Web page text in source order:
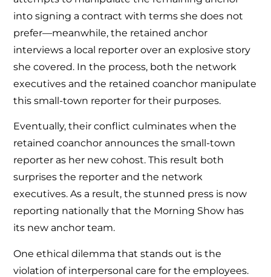
into signing a contract with terms she does not
prefer—meanwhile, the retained anchor
interviews a local reporter over an explosive story
she covered. In the process, both the network
executives and the retained coanchor manipulate
this small-town reporter for their purposes.
Eventually, their conflict culminates when the
retained coanchor announces the small-town
reporter as her new cohost. This result both
surprises the reporter and the network
executives. As a result, the stunned press is now
reporting nationally that the Morning Show has
its new anchor team.
One ethical dilemma that stands out is the
violation of interpersonal care for the employees.